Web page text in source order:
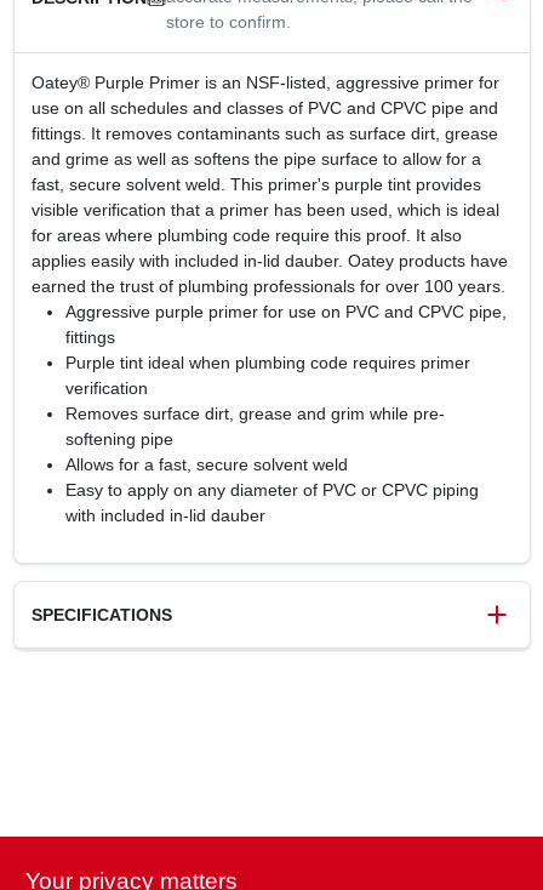
store to confirm.
Oatey® Purple Primer is an NSF-listed, aggressive primer for
use on all schedules and classes of PVC and CPVC pipe and
fittings. It removes contaminants such as surface dirt, grease
and grime as well as softens the pipe surface to allow for a
fast, secure solvent weld. This primer's purple tint provides
visible verification that a primer has been used, which is ideal
for areas where plumbing code require this proof. It also
applies easily with included in-lid dauber. Oatey products have
earned the trust of plumbing professionals for over 100 years.
Aggressive purple primer for use on PVC and CPVC pipe,
fittings
Purple tint ideal when plumbing code requires primer
verification
Removes surface dirt, grease and grim while pre-
softening pipe
Allows for a fast, secure solvent weld
Easy to apply on any diameter of PVC or CPVC piping
with included in-lid dauber
SPECIFICATIONS
Your privacy matters